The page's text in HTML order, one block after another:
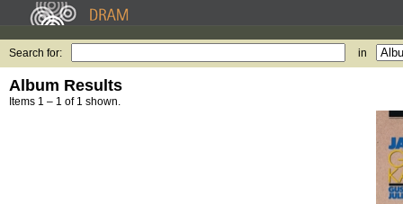
Search for: in
Album Results
Items 1 – 1 of 1 shown.